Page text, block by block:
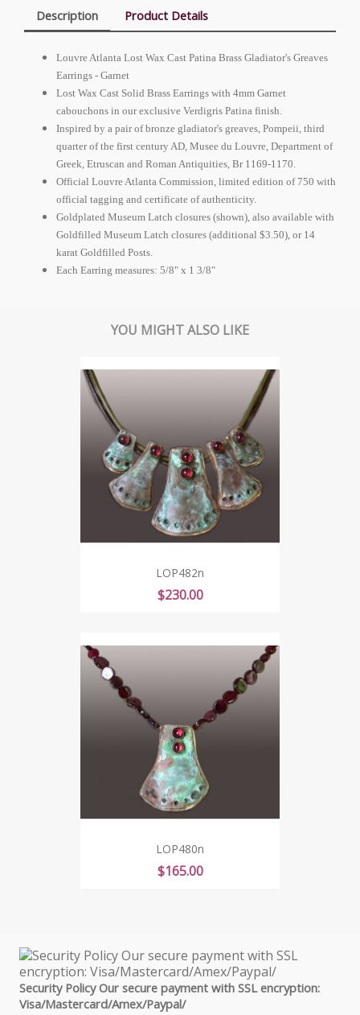
Description Product Details
Louvre Atlanta Lost Wax Cast Patina Brass Gladiator's Greaves
Earrings - Garnet
Lost Wax Cast Solid Brass Earrings with 4mm Garnet
cabouchons in our exclusive Verdigris Patina finish.
Inspired by a pair of bronze gladiator's greaves, Pompeii, third
quarter of the first century AD, Musee du Louvre, Department of
Greek, Etruscan and Roman Antiquities, Br 1169-1170.
Official Louvre Atlanta Commission, limited edition of 750 with
official tagging and certificate of authenticity.
Goldplated Museum Latch closures (shown), also available with
Goldfilled Museum Latch closures (additional $3.50), or 14
karat Goldfilled Posts.
Each Earring measures: 5/8" x 1 3/8"
YOU MIGHT ALSO LIKE
LOP482n
Price
$230.00
LOP480n
Price
$165.00
Security Policy Our secure payment with SSL encryption:
Visa/Mastercard/Amex/Paypal/